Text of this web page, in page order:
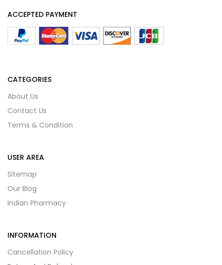
ACCEPTED PAYMENT
CATEGORIES
About Us
Contact Us
Terms & Condition
USER AREA
Sitemap
Our Blog
Indian Pharmacy
INFORMATION
Cancellation Policy